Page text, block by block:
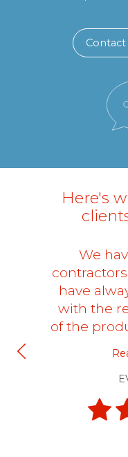
Contact
Here's
We
have
with the
of the